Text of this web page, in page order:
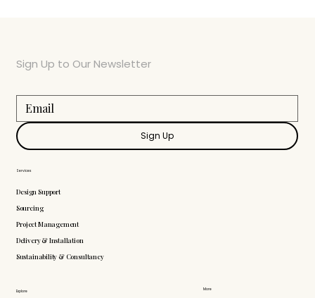
More
Explore
Services
Design Support
Sourcing
Project Management
Delivery & Installation
Sustainability & Consultancy
Sign Up to Our Newsletter
Sign Up